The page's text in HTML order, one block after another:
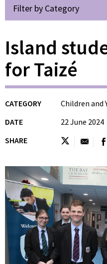
Filter by Category
Island
for Taizé
CATEGORY
Children and
DATE
22 June 2024
SHARE